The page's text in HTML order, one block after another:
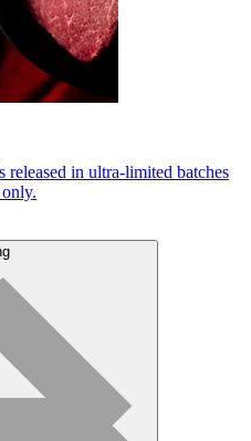
released in ultra-limited batches